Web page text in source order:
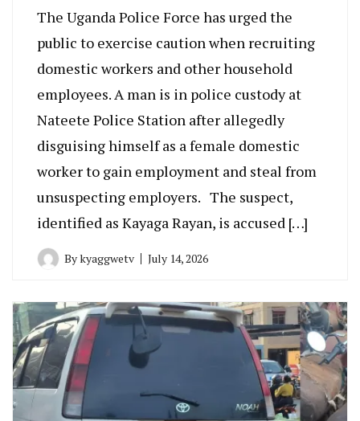
The Uganda Police Force has urged the
public to exercise caution when recruiting
domestic workers and other household
employees. A man is in police custody at
Nateete Police Station after allegedly
disguising himself as a female domestic
worker to gain employment and steal from
unsuspecting employers. The suspect,
identified as Kayaga Rayan, is accused […]
Bykyaggwetv July 14, 2026